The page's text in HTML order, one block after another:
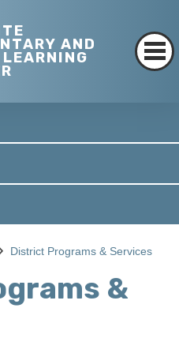
AND
District Programs & Services
&